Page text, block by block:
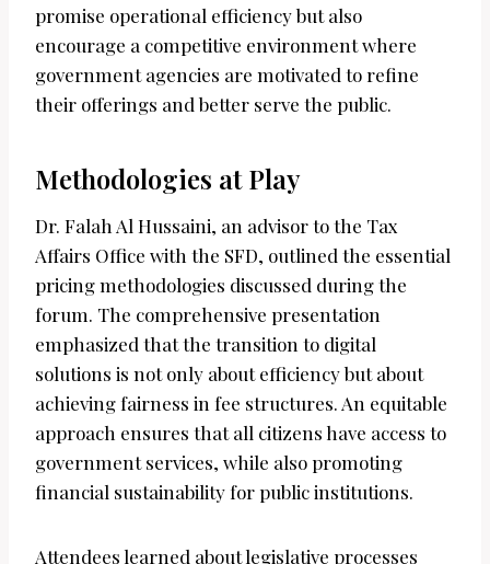
promise operational efficiency but also
encourage a competitive environment where
government agencies are motivated to refine
their offerings and better serve the public.
Methodologies at Play
Dr. Falah Al Hussaini, an advisor to the Tax
Affairs Office with the SFD, outlined the essential
pricing methodologies discussed during the
forum. The comprehensive presentation
emphasized that the transition to digital
solutions is not only about efficiency but about
achieving fairness in fee structures. An equitable
approach ensures that all citizens have access to
government services, while also promoting
financial sustainability for public institutions.
Attendees learned about legislative processes